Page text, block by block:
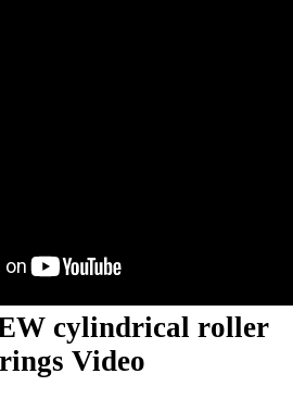
cylindrical roller
Video